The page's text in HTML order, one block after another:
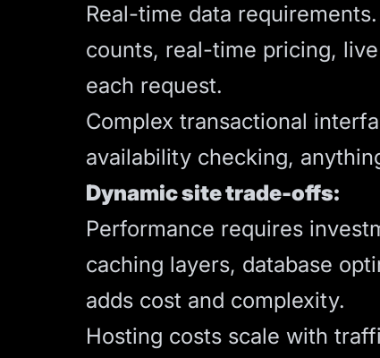
Real-time data
counts, real-time pricing,
each request.
Complex transactional
availability checking,
Dynamic site trade-offs:
Performance requires
caching layers, database
adds cost and complexity.
Hosting costs scale with